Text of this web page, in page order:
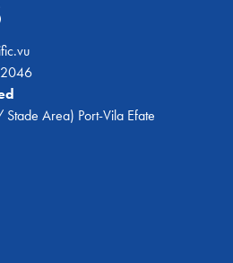
Area) Port-Vila Efate